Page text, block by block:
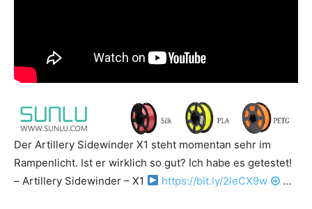
Der Artillery Sidewinder X1 steht momentan sehr im
Rampenlicht. Ist er wirklich so gut? Ich habe es getestet!
– Artillery Sidewinder – X1
https://bit.ly/2leCX9w …